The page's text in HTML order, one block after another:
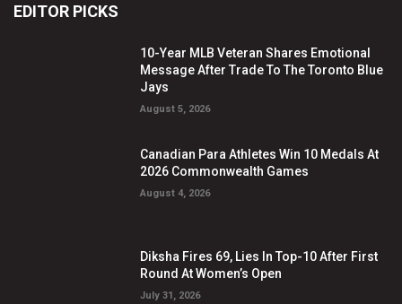
EDITOR PICKS
10-Year MLB Veteran Shares Emotional
Message After Trade To The Toronto Blue
Jays
August 5, 2026
Canadian Para Athletes Win 10 Medals At
2026 Commonwealth Games
August 4, 2026
Diksha Fires 69, Lies In Top-10 After First
Round At Women’s Open
July 31, 2026